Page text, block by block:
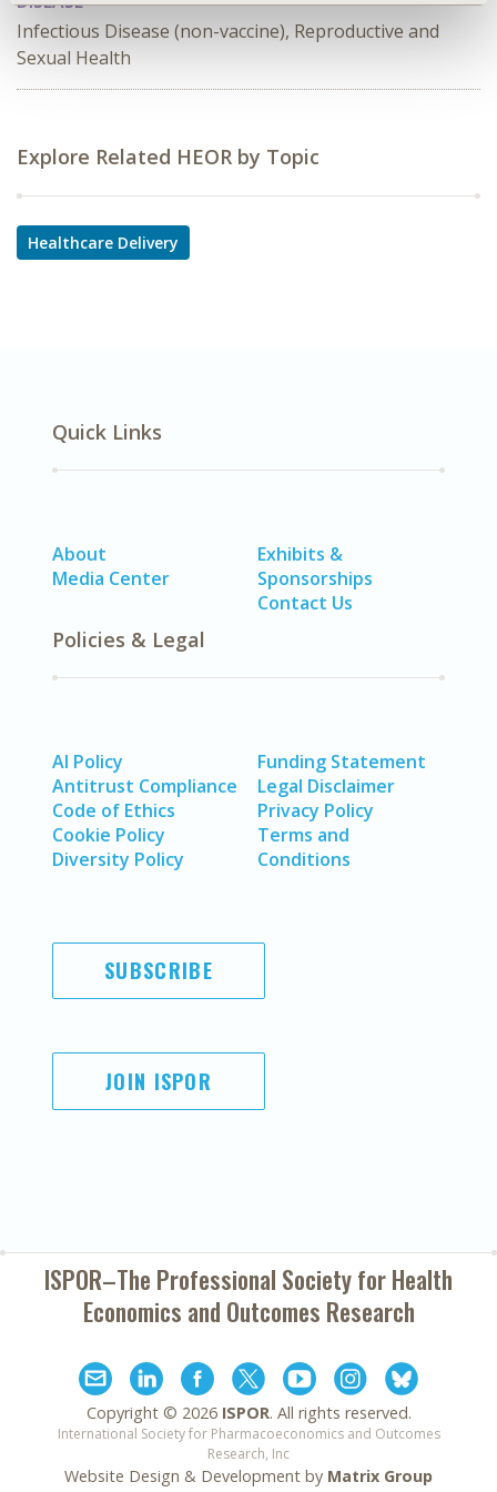
Infectious Disease (non-vaccine), Reproductive and
Sexual Health
Explore Related HEOR by Topic
Healthcare Delivery
Quick Links
About
Media Center
Exhibits &
Sponsorships
Contact Us
Policies & Legal
AI Policy
Antitrust Compliance
Code of Ethics
Cookie Policy
Diversity Policy
Funding Statement
Legal Disclaimer
Privacy Policy
Terms and
Conditions
SUBSCRIBE
JOIN ISPOR
ISPOR–The Professional Society forHealth
Economics and Outcomes Research
Copyright © 2026 ISPOR. All rights reserved.
International Society for Pharmacoeconomics and Outcomes
Research, Inc
Website Design & Development by Matrix Group